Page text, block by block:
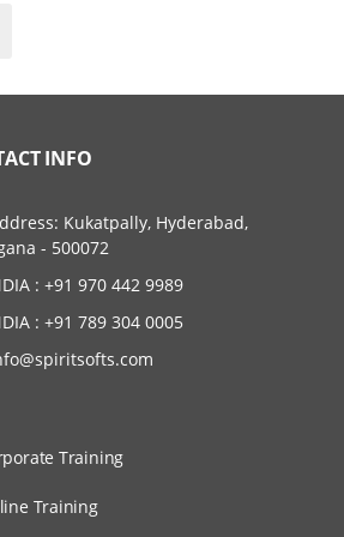
INFO
Kukatpally, Hyderabad,
- 500072
: +91 970 442 9989
: +91 789 304 0005
Training
Training